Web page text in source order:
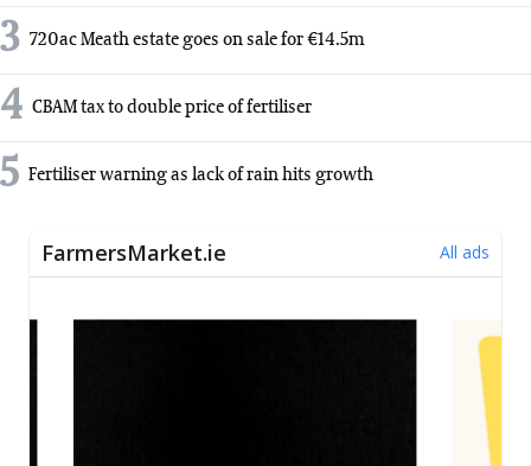
3 720ac Meath estate goes on sale for €14.5m
4 CBAM tax to double price of fertiliser
5 Fertiliser warning as lack of rain hits growth